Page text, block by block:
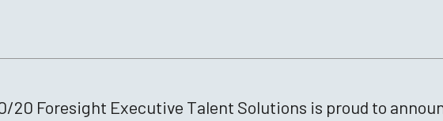
20 Foresight Executive Talent Solutions is proud to